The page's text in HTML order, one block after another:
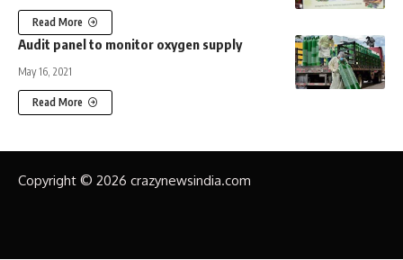
Read More
Audit panel to monitor oxygen supply
May 16, 2021
Read More
Copyright © 2026 crazynewsindia.com